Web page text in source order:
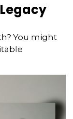
You might